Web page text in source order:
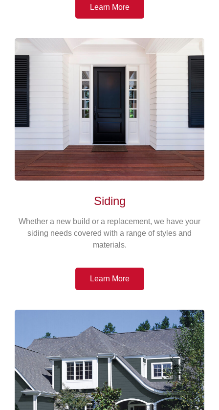
Learn More
Siding
Whether a new build or a replacement, we have your
siding needs covered with a range of styles and
materials.
Learn More